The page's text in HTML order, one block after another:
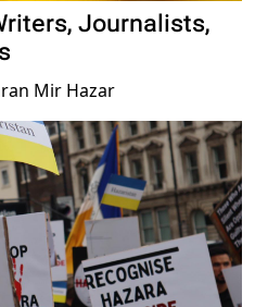
Journalists,
Mir Hazar